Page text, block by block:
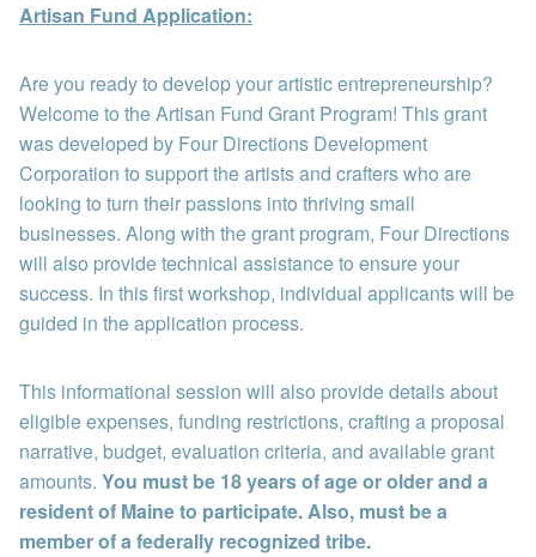
Artisan Fund Application:
Are you ready to develop your artistic entrepreneurship?
Welcome to the Artisan Fund Grant Program! This grant
was developed by Four Directions Development
Corporation to support the artists and crafters who are
looking to turn their passions into thriving small
businesses. Along with the grant program, Four Directions
will also provide technical assistance to ensure your
success. In this first workshop, individual applicants will be
guided in the application process.
This informational session will also provide details about
eligible expenses, funding restrictions, crafting a proposal
narrative, budget, evaluation criteria, and available grant
amounts. You must be 18 years of age or older and a
resident of Maine to participate. Also, must be a
member of a federally recognized tribe.